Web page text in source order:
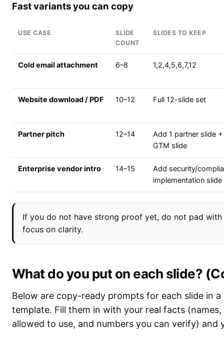
Fast variants you can copy
USE CASE
SLIDE
COUNT
SLIDES TO KEEP
Cold email attachment 6–8 1,2,4,5,6,7,12
Website download / PDF 10–12 Full 12-slide set
Partner pitch 12–14
Add 1 partner slide
GTM slide
Enterprise vendor intro 14–15
Add security/
implementation slide
If you do not have strong proof yet, do not pad
focus on clarity.
What do you put on each slide?
Below are copy-ready prompts for each slide in
template. Fill them in with your real facts
allowed to use, and numbers you can verify) and